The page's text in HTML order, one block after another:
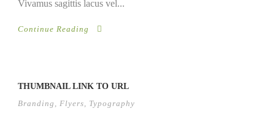
Vivamus sagittis lacus vel...
Continue Reading
THUMBNAIL LINK TO URL
Branding , Flyers, Typography